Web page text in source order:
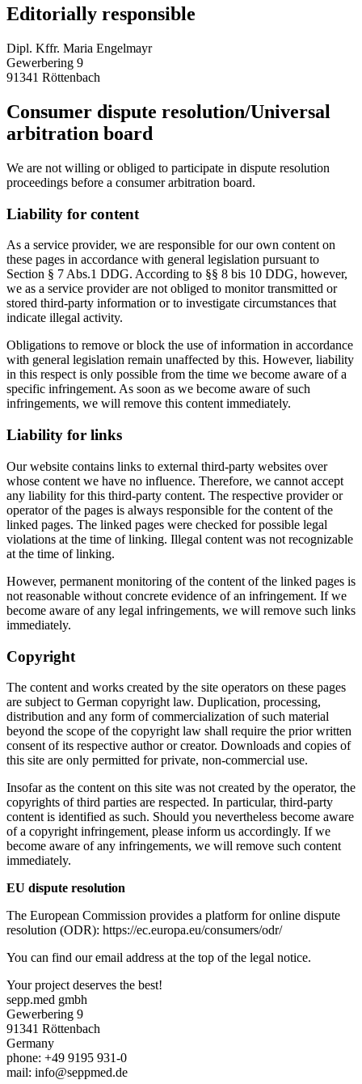
Editorially responsible
Dipl. Kffr. Maria Engelmayr
Gewerbering 9
91341 Röttenbach
Consumer dispute resolution/Universal
arbitration board
We are not willing or obliged to participate in dispute resolution
proceedings before a consumer arbitration board.
Liability for content
As a service provider, we are responsible for our own content on
these pages in accordance with general legislation pursuant to
Section § 7 Abs.1 DDG. According to §§ 8 bis 10 DDG, however,
we as a service provider are not obliged to monitor transmitted or
stored third-party information or to investigate circumstances that
indicate illegal activity.
Obligations to remove or block the use of information in accordance
with general legislation remain unaffected by this. However, liability
in this respect is only possible from the time we become aware of a
specific infringement. As soon as we become aware of such
infringements, we will remove this content immediately.
Liability for links
Our website contains links to external third-party websites over
whose content we have no influence. Therefore, we cannot accept
any liability for this third-party content. The respective provider or
operator of the pages is always responsible for the content of the
linked pages. The linked pages were checked for possible legal
violations at the time of linking. Illegal content was not recognizable
at the time of linking.
However, permanent monitoring of the content of the linked pages is
not reasonable without concrete evidence of an infringement. If we
become aware of any legal infringements, we will remove such links
immediately.
Copyright
The content and works created by the site operators on these pages
are subject to German copyright law. Duplication, processing,
distribution and any form of commercialization of such material
beyond the scope of the copyright law shall require the prior written
consent of its respective author or creator. Downloads and copies of
this site are only permitted for private, non-commercial use.
Insofar as the content on this site was not created by the operator, the
copyrights of third parties are respected. In particular, third-party
content is identified as such. Should you nevertheless become aware
of a copyright infringement, please inform us accordingly. If we
become aware of any infringements, we will remove such content
immediately.
EU dispute resolution
The European Commission provides a platform for online dispute
resolution (ODR): https://ec.europa.eu/consumers/odr/
You can find our email address at the top of the legal notice.
Your project deserves the best!
sepp.med gmbh
Gewerbering 9
91341 Röttenbach
Germany
phone: +49 9195 931-0
mail: info@seppmed.de